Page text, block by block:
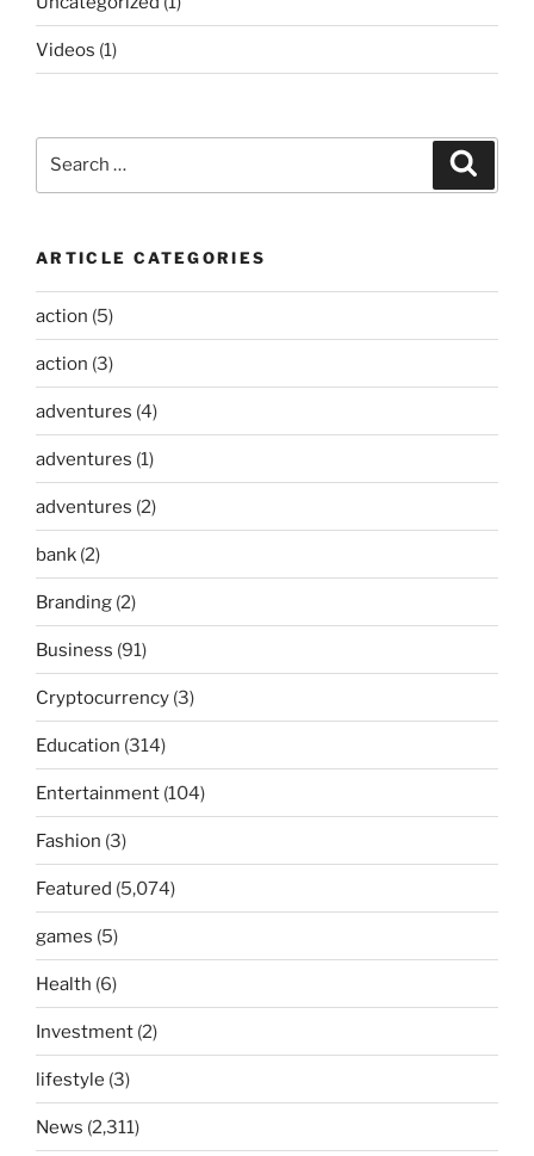
Videos (1)
ARTICLE CATEGORIES
action (5)
action (3)
adventures (4)
adventures (1)
adventures (2)
bank (2)
Branding (2)
Business (91)
Cryptocurrency (3)
Education (314)
Entertainment (104)
Fashion (3)
Featured (5,074)
games (5)
Health (6)
Investment (2)
lifestyle (3)
News (2,311)